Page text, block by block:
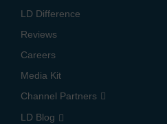
LD Difference
Reviews
Careers
Media Kit
Channel Partners
LD Blog